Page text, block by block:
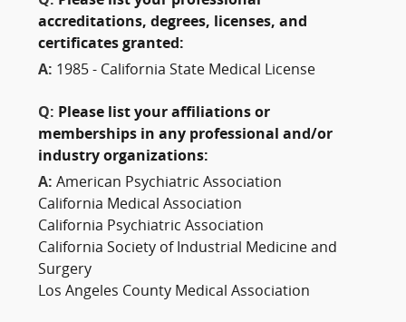
accreditations, degrees, licenses, and
certificates granted:
A: 1985 - California State Medical License
Q: Please list your affiliations or
memberships in any professional and/or
industry organizations:
A: American Psychiatric Association
California Medical Association
California Psychiatric Association
California Society of Industrial Medicine and
Surgery
Los Angeles County Medical Association